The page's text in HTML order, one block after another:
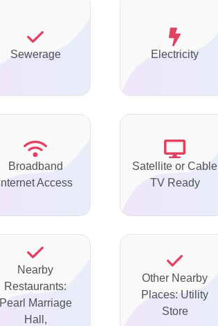
Sewerage Electricity
Broadband
Internet Access
Satellite or Cable
TV Ready
Nearby
Restaurants:
Pearl Marriage
Hall,
Other Nearby
Places: Utility
Store